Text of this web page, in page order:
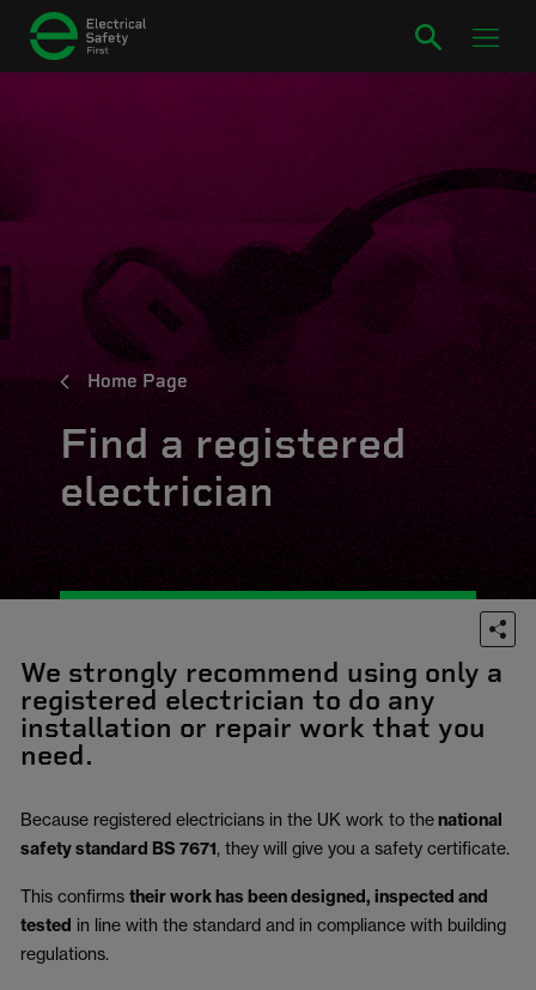
Home Page
Find a registered
electrician
We strongly recommend using only a
registered electrician to do any
installation or repair work that you
need.
Because registered electricians in the UK work to thenational
safety standard BS 7671, they will give you a safety certificate.
This confirms their work has been designed, inspected and
tested in line with the standard and in compliance with building
regulations.